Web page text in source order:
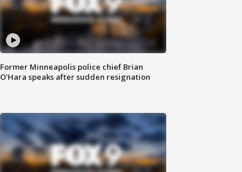
Former Minneapolis police chief Brian
O'Hara speaks after sudden resignation